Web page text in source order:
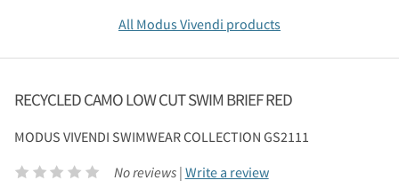
All Modus Vivendi products
RECYCLED CAMO LOW CUT SWIM BRIEF RED
MODUS VIVENDI SWIMWEAR COLLECTION GS2111
No reviews | Write a review